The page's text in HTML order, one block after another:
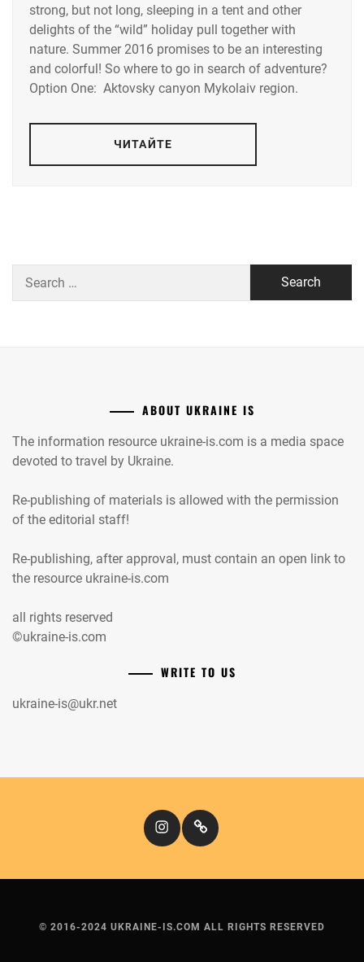
strong, but not long, sleeping in a tent and other
delights of the “wild” holiday pull together with
nature. Summer 2016 promises to be an interesting
and colorful! So where to go in search of adventure?
Option One: Aktovsky canyon Mykolaiv region.
ЧИТАЙТЕ
for:
ABOUT UKRAINE IS
The information resource ukraine-is.com is a media space
devoted to travel by Ukraine.
Re-publishing of materials is allowed with the permission
of the editorial staff!
Re-publishing, after approval, must contain an open link to
the resource ukraine-is.com
all rights reserved
©ukraine-is.com
WRITE TO US
ukraine-is@ukr.net
InstagramКіномандри
© 2016-2024 UKRAINE-IS.COM ALL RIGHTS RESERVED